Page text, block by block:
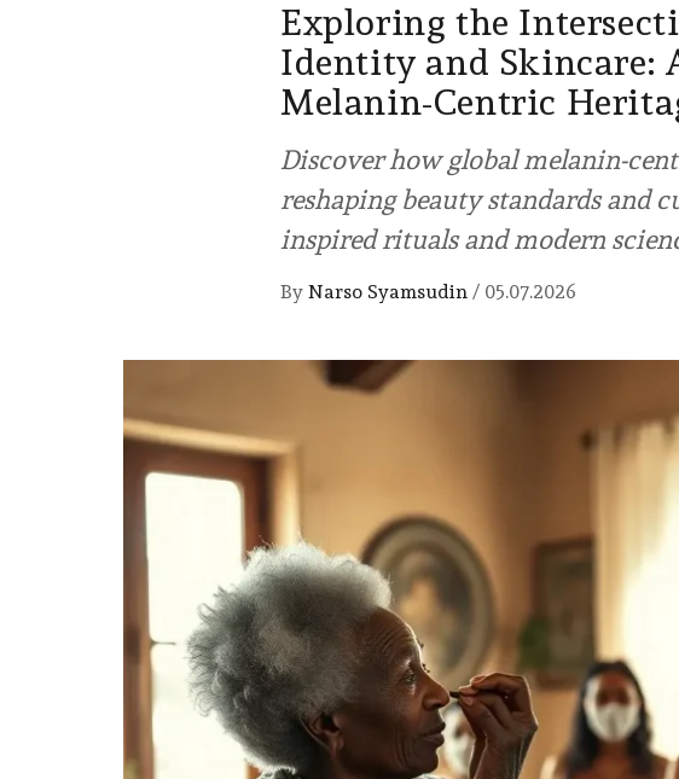
Exploring the
Identity and Skincare:
Melanin-Centric
Discover how global melanin-
reshaping beauty standards and
inspired rituals and modern
By Narso Syamsudin / 05.07.2026